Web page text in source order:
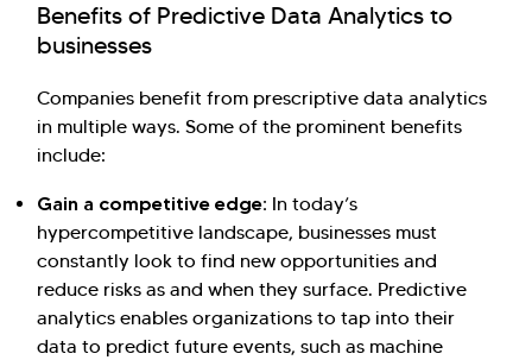
Benefits of Predictive Data Analytics to
businesses
Companies benefit from prescriptive data analytics
in multiple ways. Some of the prominent benefits
include:
Gain a competitive edge: In today’s
hypercompetitive landscape, businesses must
constantly look to find new opportunities and
reduce risks as and when they surface. Predictive
analytics enables organizations to tap into their
data to predict future events, such as machine